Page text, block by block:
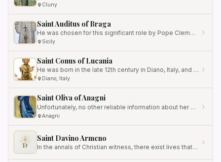
Cluny
Saint Auditus of Braga
He was chosen for this significant role by Pope Clement I, a testament to his faith and leadership qualities.
Sicily
Saint Conus of Lucania
He was born in the late 12th century in Diano, Italy, and dedicated his life to prayer, contemplation, and serving God.
Diano, Italy
Saint Oliva of Anagni
Unfortunately, no other reliable information about her has survived, making it challenging to construct a comprehensive…
Anagni
D
Saint Davino Armeno
In the annals of Christian witness, there exist lives that shine with a brilliance not derived from public acclaim, but…